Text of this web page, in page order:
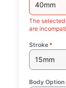
40mm
The
are
Stroke *
15mm
Body Option